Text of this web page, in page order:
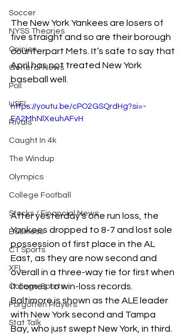
Soccer
NYSS Theories
Opinion
General News
Poll
USFL
Rivals
Caught In 4k
The Windup
Olympics
College Football
Stocks / Financial News
Business
CT Sports
XFL
College Sports
Forgotten Players
Stat Talk
The New York Yankees are losers of
five straight and so are their borough
counterpart Mets. It’s safe to say that
April has not treated New York
baseball well.
https://youtu.be/cPO2GSQrdHg?si=-
EA2MhNlXeuhAFvH
After yesterday’s one run loss, the
Yankees dropped to 8-7 and lost sole
possession of first place in the AL
East, as they are now second and
overall in a three-way tie for first when
it comes to win-loss records.
Baltimore is shown as the ALE leader
with New York second and Tampa
Bay, who just swept New York, in third.